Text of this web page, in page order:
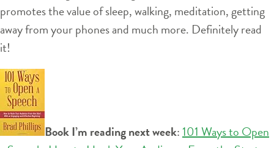
promotes the value of sleep, walking, meditation, getting
away from your phones and much more. Definitely read
it!
Book I’m reading next week:101 Ways to Open